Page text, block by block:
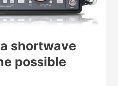
shortwave
possible